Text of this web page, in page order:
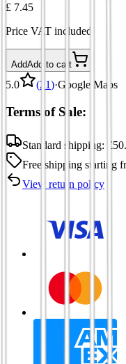
£ 7.45
Price VAT included
AddAdd to cart
5.0 (21)·Google Maps
Terms of Sale:
Standard shipping: £
Free shipping starting
View return policy